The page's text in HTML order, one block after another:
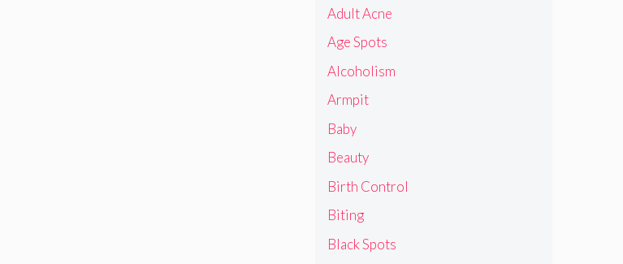
Adult Acne
Age Spots
Alcoholism
Armpit
Baby
Beauty
Birth Control
Biting
Black Spots